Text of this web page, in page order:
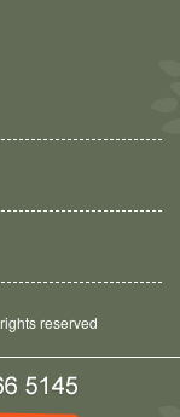
reserved